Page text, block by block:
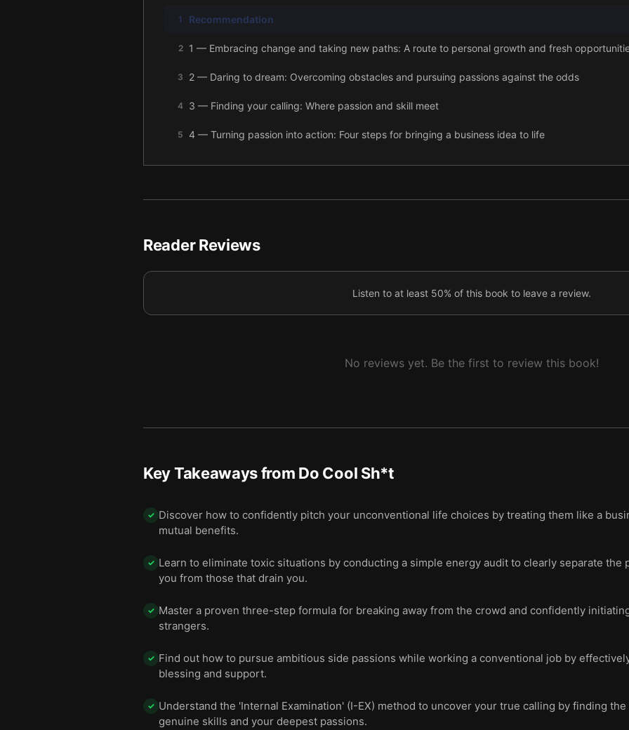
1 Recommendation
2 1 — Embracing change and taking new paths: A route to personal growth and fresh
3 2 — Daring to dream: Overcoming obstacles and pursuing passions against the odds
4 3 — Finding your calling: Where passion and skill meet
5 4 — Turning passion into action: Four steps for bringing a business idea to life
6 5 — Embracing community: Building and nurturing your tribe
Reader Reviews
Listen to at least 50% of this book to leave a review.
No reviews yet. Be the first to review this book!
Key Takeaways from Do Cool Sh*t
✓ Discover how to confidently pitch your unconventional life choices by treating them like a
mutual benefits.
✓ Learn to eliminate toxic situations by conducting a simple energy audit to clearly separate the
you from those that drain you.
✓ Master a proven three-step formula for breaking away from the crowd and confidently
strangers.
✓ Find out how to pursue ambitious side passions while working a conventional job by
blessing and support.
✓ Understand the 'Internal Examination' (I-EX) method to uncover your true calling by finding
genuine skills and your deepest passions.